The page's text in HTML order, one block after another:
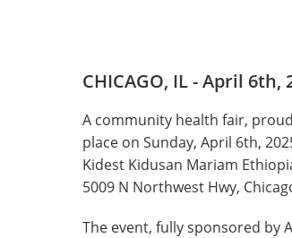
CHICAGO, IL - April 6th,
A community health fair,
place on Sunday, April 6th,
Kidest Kidusan Mariam
5009 N Northwest Hwy,
The event, fully sponsored by